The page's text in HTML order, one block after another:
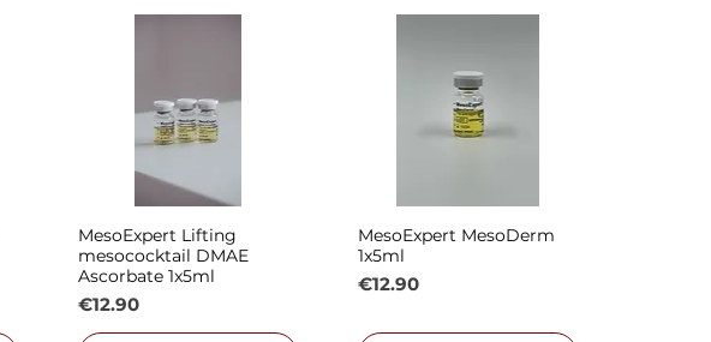
Quick View
MesoExpert Lifting
mesococktail DMAE
Ascorbate 1x5ml
Price
€12.90
Quick View
MesoExpert MesoDerm
1x5ml
Price
€12.90